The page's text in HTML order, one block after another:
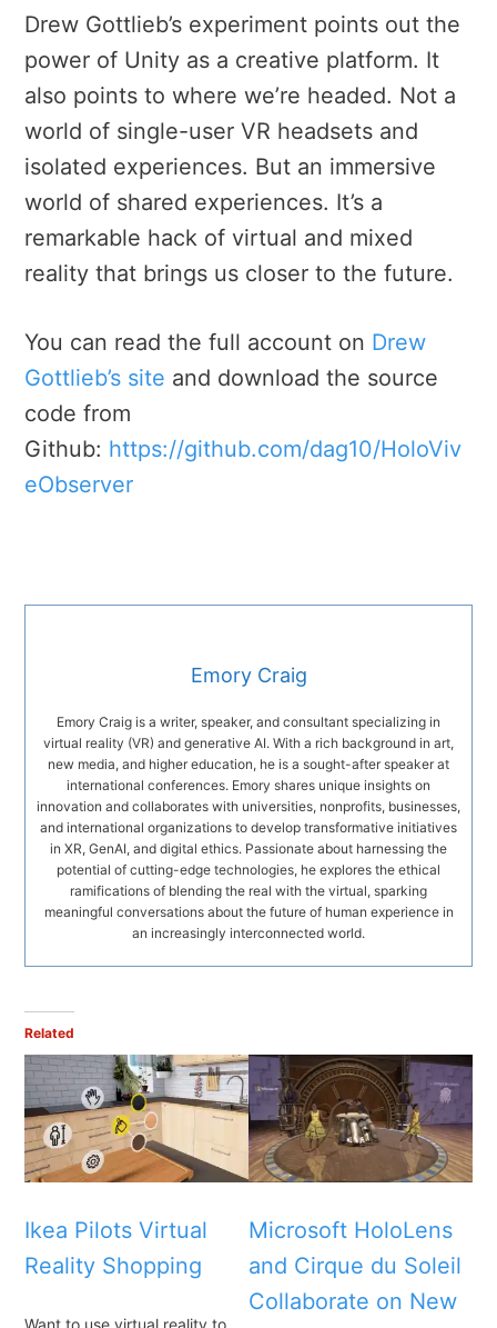
Drew Gottlieb’s experiment points out the
power of Unity as a creative platform. It
also points to where we’re headed. Not a
world of single-user VR headsets and
isolated experiences. But an immersive
world of shared experiences. It’s a
remarkable hack of virtual and mixed
reality that brings us closer to the future.
You can read the full account on Drew
Gottlieb’s site and download the source
code from
Github: https://github.com/dag10/HoloViv
eObserver
Emory Craig
Emory Craig is a writer, speaker, and consultant specializing in
virtual reality (VR) and generative AI. With a rich background in art,
new media, and higher education, he is a sought-after speaker at
international conferences. Emory shares unique insights on
innovation and collaborates with universities, nonprofits, businesses,
and international organizations to develop transformative initiatives
in XR, GenAI, and digital ethics. Passionate about harnessing the
potential of cutting-edge technologies, he explores the ethical
ramifications of blending the real with the virtual, sparking
meaningful conversations about the future of human experience in
an increasingly interconnected world.
Related
Ikea Pilots Virtual
Reality Shopping
Want to use virtual reality to
Microsoft HoloLens
and Cirque du Soleil
Collaborate on New